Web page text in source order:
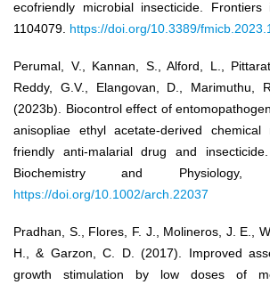
ecofriendly microbial insecticide. Frontiers
1104079. https://doi.org/10.3389/
Perumal, V., Kannan, S., Alford, L.,
Reddy, G.V., Elangovan, D., Marimuthu,
(2023b). Biocontrol effect of
anisopliae ethyl acetate‐derived chemical
friendly anti‐malarial drug and
Biochemistry and Physiology,
https://doi.org/10.1002/arch.22037
Pradhan, S., Flores, F. J., Molineros, J. E.,
H., & Garzon, C. D. (2017). Improved
growth stimulation by low doses of